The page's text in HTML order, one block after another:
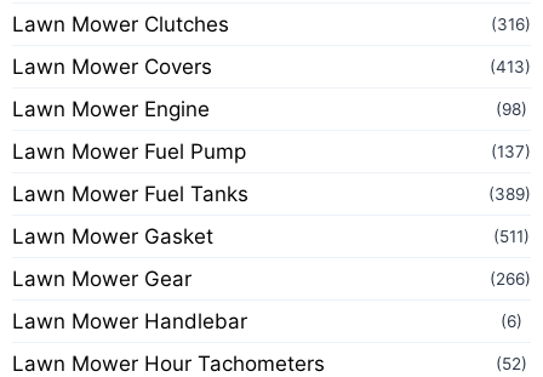
Lawn Mower Clutches (316)
Lawn Mower Covers (413)
Lawn Mower Engine (98)
Lawn Mower Fuel Pump (137)
Lawn Mower Fuel Tanks (389)
Lawn Mower Gasket (511)
Lawn Mower Gear (266)
Lawn Mower Handlebar (6)
Lawn Mower Hour Tachometers (52)